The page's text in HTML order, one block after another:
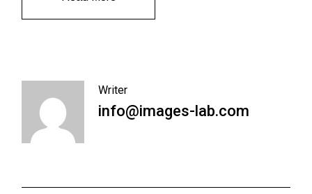
Writer
info@images-lab.com